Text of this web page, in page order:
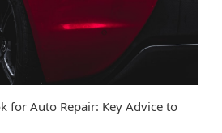
for Auto Repair: Key Advice to